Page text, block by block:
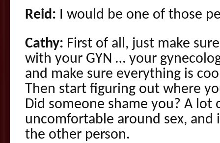
Reid: I would be one of those
Cathy: First of all, just make
with your GYN … your
and make sure everything is
Then start figuring out where
Did someone shame you? A lot
uncomfortable around sex, and
the other person.